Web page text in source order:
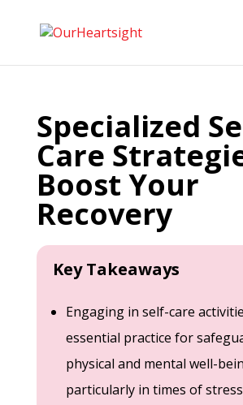
Specialized
Care
Boost Your
Recovery
Key Takeaways
Engaging in self-care
essential practice for
physical and mental well-
particularly in times of